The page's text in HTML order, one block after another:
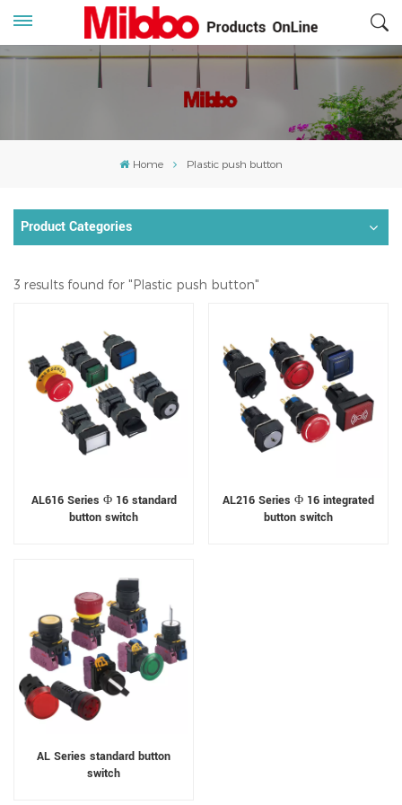
Home Plastic push button
Product Categories
3 results found for "Plastic push button"
AL616 Series Φ 16 standard
button switch
AL216 Series Φ 16 integrated
button switch
AL Series standard button
switch